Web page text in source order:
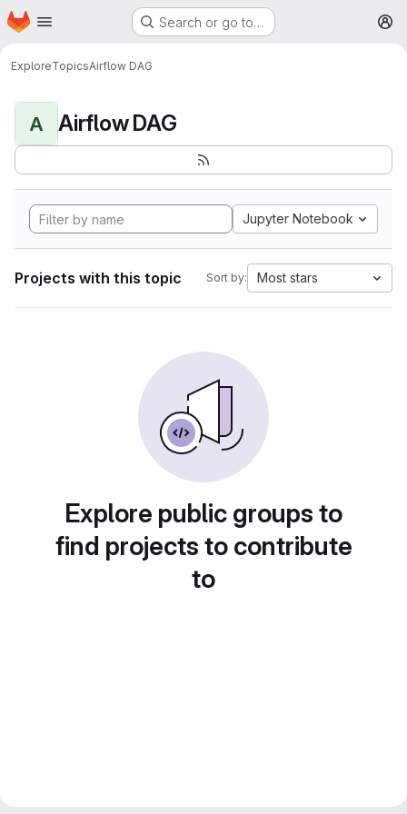
Skip to main content
Homepage Search or go to…
ExploreTopicsAirflow DAG
A Airflow DAG
Jupyter Notebook
Projects with this topic Sort by: Most stars
Explore public groups to
find projects to contribute
to